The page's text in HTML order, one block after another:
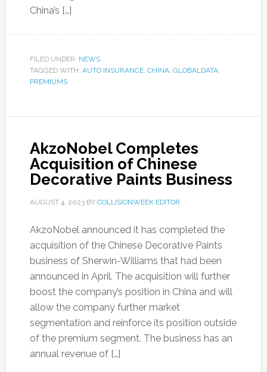
China’s […]
FILED UNDER: NEWS
TAGGED WITH: AUTO INSURANCE, CHINA, GLOBALDATA,
PREMIUMS
AkzoNobel Completes
Acquisition of Chinese
Decorative Paints Business
AUGUST 4, 2023BY COLLISIONWEEK EDITOR
AkzoNobel announced it has completed the
acquisition of the Chinese Decorative Paints
business of Sherwin-Williams that had been
announced in April. The acquisition will further
boost the company’s position in China and will
allow the company further market
segmentation and reinforce its position outside
of the premium segment. The business has an
annual revenue of […]